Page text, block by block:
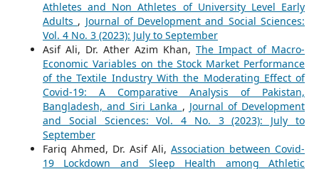
Athletes and Non Athletes of University Level Early
Adults , Journal of Development and Social Sciences:
Vol. 4 No. 3 (2023): July to September
Asif Ali, Dr. Ather Azim Khan,The Impact of Macro-
Economic Variables on the Stock Market Performance
of the Textile Industry With the Moderating Effect of
Covid-19: A Comparative Analysis of Pakistan,
Bangladesh, and Siri Lanka , Journal of Development
and Social Sciences: Vol. 4 No. 3 (2023): July to
September
Fariq Ahmed, Dr. Asif Ali,Association between Covid-
19 Lockdown and Sleep Health among Athletic